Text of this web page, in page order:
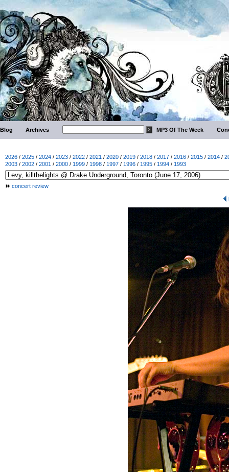
Blog Archives MP3 Of The Week
2026 / 2025 / 2024 / 2023 / 2022 / 2021 / 2020 / 2019 / 2018 / 2017 / 2016 / 2015 / 2014 /
2003 / 2002 / 2001 / 2000 / 1999 / 1998 / 1997 / 1996 / 1995 / 1994 / 1993
concert review